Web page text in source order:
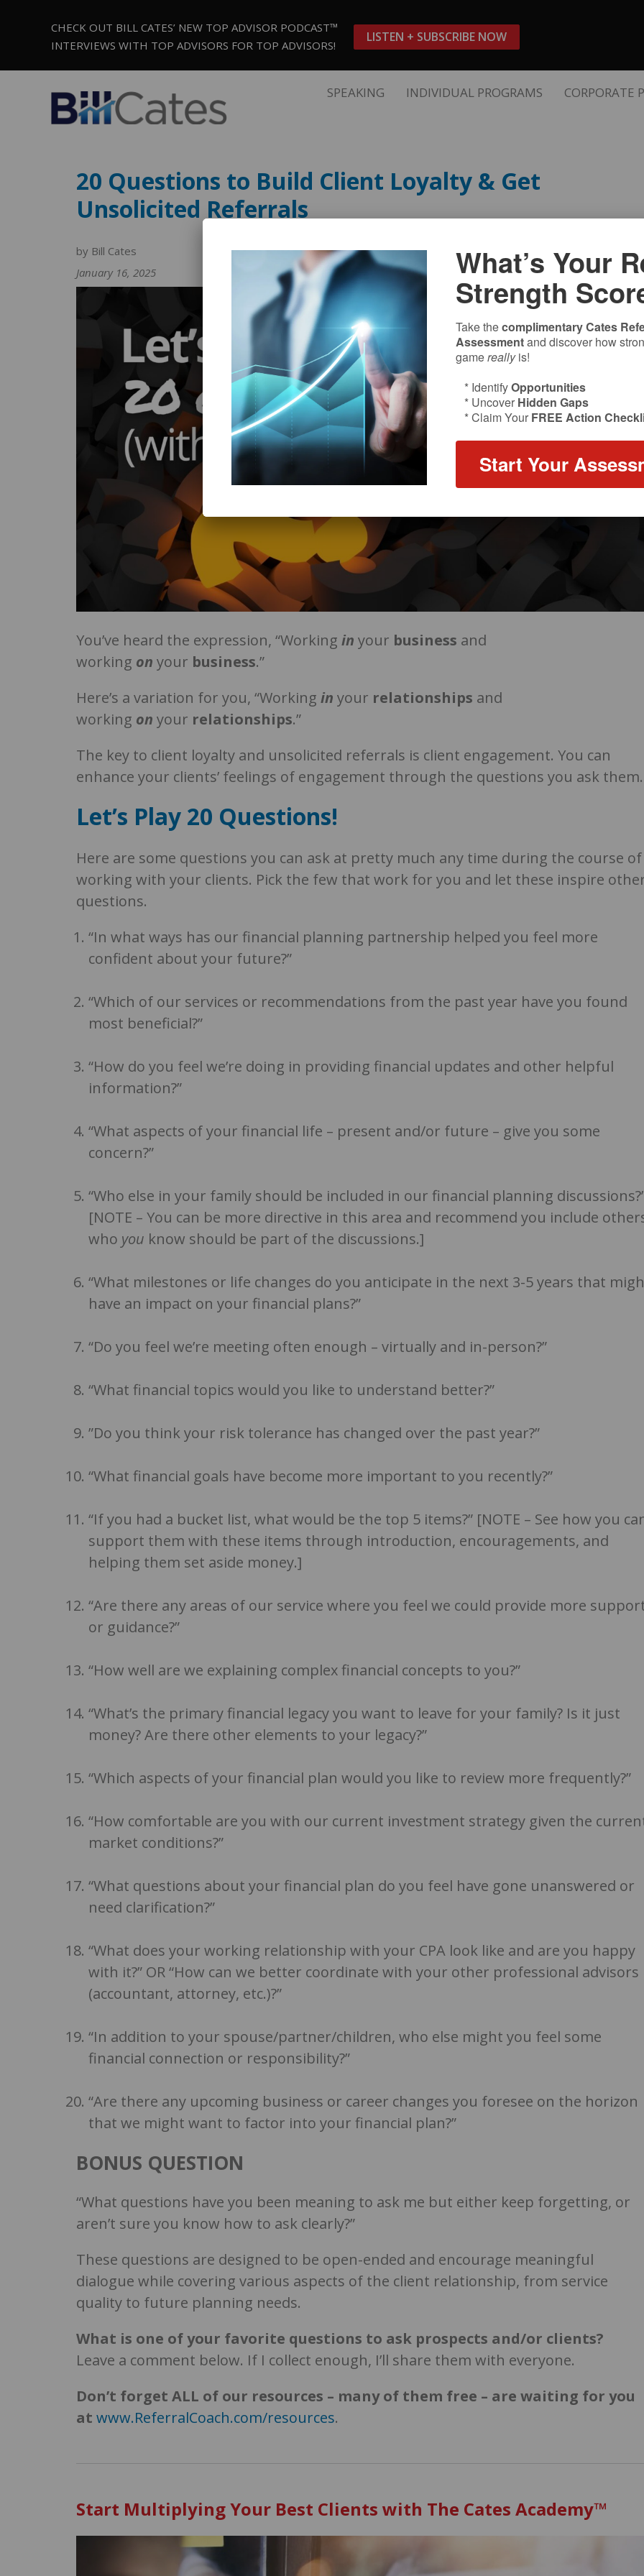
CHECK OUT BILL CATES’ NEW TOP ADVISOR PODCAST™
INTERVIEWS WITH TOP ADVISORS FOR TOP ADVISORS!
LISTEN + SUBSCRIBE NOW
SPEAKING INDIVIDUAL PROGRAMS CORPORATE
20 Questions to Build Client Loyalty & Get
Unsolicited Referrals
by Bill Cates
January 16, 2025
You’ve heard the expression, “Working in your business and
working on your business.”
Here’s a variation for you, “Working in your relationships and
working on your relationships.”
The key to client loyalty and unsolicited referrals is client engagement. You can
enhance your clients’ feelings of engagement through the questions you ask them.
Let’s Play 20 Questions!
Here are some questions you can ask at pretty much any time during the course of
working with your clients. Pick the few that work for you and let these inspire
questions.
“In what ways has our financial planning partnership helped you feel more
confident about your future?”
“Which of our services or recommendations from the past year have you found
most beneficial?”
“How do you feel we’re doing in providing financial updates and other helpful
information?”
“What aspects of your financial life – present and/or future – give you some
concern?”
“Who else in your family should be included in our financial planning
[NOTE – You can be more directive in this area and recommend you include
who you know should be part of the discussions.]
“What milestones or life changes do you anticipate in the next 3-5 years that
have an impact on your financial plans?”
“Do you feel we’re meeting often enough – virtually and in-person?”
“What financial topics would you like to understand better?”
”Do you think your risk tolerance has changed over the past year?”
“What financial goals have become more important to you recently?”
“If you had a bucket list, what would be the top 5 items?” [NOTE – See how you
support them with these items through introduction, encouragements, and
helping them set aside money.]
“Are there any areas of our service where you feel we could provide more
or guidance?”
“How well are we explaining complex financial concepts to you?”
“What’s the primary financial legacy you want to leave for your family? Is it just
money? Are there other elements to your legacy?”
“Which aspects of your financial plan would you like to review more frequently?”
“How comfortable are you with our current investment strategy given the
market conditions?”
“What questions about your financial plan do you feel have gone unanswered or
need clarification?”
“What does your working relationship with your CPA look like and are you happy
with it?” OR “How can we better coordinate with your other professional advisors
(accountant, attorney, etc.)?”
“In addition to your spouse/partner/children, who else might you feel some
financial connection or responsibility?”
“Are there any upcoming business or career changes you foresee on the horizon
that we might want to factor into your financial plan?”
BONUS QUESTION
“What questions have you been meaning to ask me but either keep forgetting, or
aren’t sure you know how to ask clearly?”
These questions are designed to be open-ended and encourage meaningful
dialogue while covering various aspects of the client relationship, from service
quality to future planning needs.
What is one of your favorite questions to ask prospects and/or clients?
Leave a comment below. If I collect enough, I’ll share them with everyone.
Don’t forget ALL of our resources – many of them free – are waiting for you
at www.ReferralCoach.com/resources.
Start Multiplying Your Best Clients with The Cates Academy™
What’s Your
Strength
Take thecomplimentary Cates
Assessmentand discover how
gamereallyis!
* IdentifyOpportunities
* Uncover Hidden Gaps
* Claim Your FREE Action
Start Your